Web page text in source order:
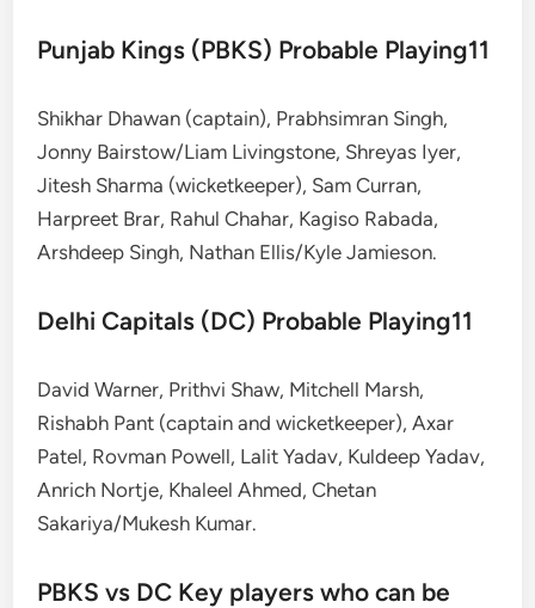
Punjab Kings (PBKS) Probable Playing11
Shikhar Dhawan (captain), Prabhsimran Singh,
Jonny Bairstow/Liam Livingstone, Shreyas Iyer,
Jitesh Sharma (wicketkeeper), Sam Curran,
Harpreet Brar, Rahul Chahar, Kagiso Rabada,
Arshdeep Singh, Nathan Ellis/Kyle Jamieson.
Delhi Capitals (DC) Probable Playing11
David Warner, Prithvi Shaw, Mitchell Marsh,
Rishabh Pant (captain and wicketkeeper), Axar
Patel, Rovman Powell, Lalit Yadav, Kuldeep Yadav,
Anrich Nortje, Khaleel Ahmed, Chetan
Sakariya/Mukesh Kumar.
PBKS vs DC Key players who can be